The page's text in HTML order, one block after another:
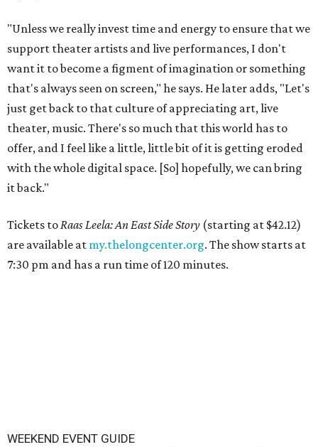
"Unless we really invest time and energy to ensure that we
support theater artists and live performances, I don't
want it to become a figment of imagination or something
that's always seen on screen," he says. He later adds, "Let's
just get back to that culture of appreciating art, live
theater, music. There's so much that this world has to
offer, and I feel like a little, little bit of it is getting eroded
with the whole digital space. [So] hopefully, we can bring
it back."
Tickets toRaas Leela: An East Side Story (starting at $42.12)
are available at my.thelongcenter.org. The show starts at
7:30 pm and has a run time of 120 minutes.
WEEKEND EVENT GUIDE